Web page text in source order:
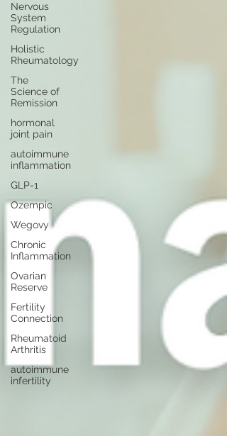
Nervous
System
Regulation
Holistic
Rheumatology
The
Science of
Remission
hormonal
joint pain
autoimmune
inflammation
GLP-1
Ozempic
Wegovy
Chronic
Inflammation
Ovarian
Reserve
Fertility
Connection
Rheumatoid
Arthritis
autoimmune
infertility